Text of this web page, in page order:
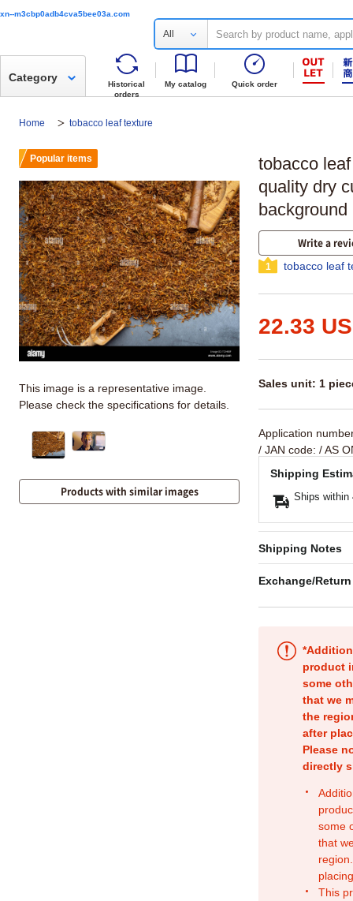
xn--m3cbp0adb4cva5bee03a.com
All
Historical
orders
My catalog Quick order
Category
Home tobacco leaf texture
tobacco
quality dry
Write a
1 tobacco leaf
22.33
Sales unit: 1
Application
/ JAN code: / AS
Shipping
Ships within
Shipping Notes
Exchange/
product
some
that we
the
after
Please
directly
some
that
This
Popular items
This image is a representative image.
Please check the specifications for details.
Products with similar images